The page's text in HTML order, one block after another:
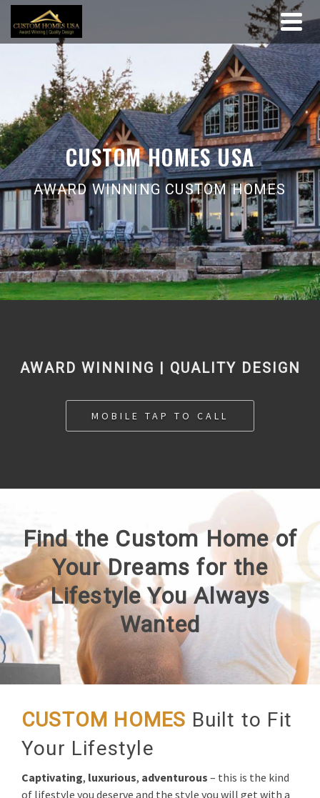
CUSTOM HOMES USA
AWARD WINNING CUSTOM HOMES
AWARD WINNING | QUALITY DESIGN
MOBILE TAP TO CALL
Find the Custom Home of
Your Dreams for the
Lifestyle You Always
Wanted
CUSTOM HOMES Built to Fit
Your Lifestyle
Captivating, luxurious, adventurous – this is the kind
of lifestyle you deserve and the style you will get with a